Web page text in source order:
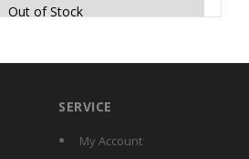
Out of Stock
SERVICE
My Account